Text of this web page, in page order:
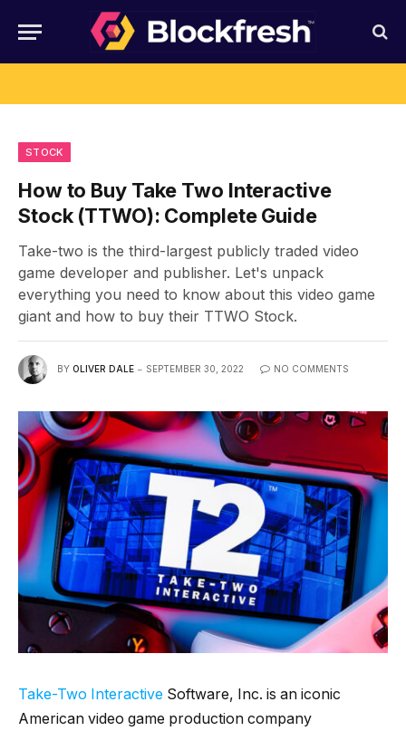
STOCK
How to Buy Take Two Interactive
Stock (TTWO): Complete Guide
Take-two is the third-largest publicly traded video
game developer and publisher. Let's unpack
everything you need to know about this video game
giant and how to buy their TTWO Stock.
BY OLIVER DALE SEPTEMBER 30, 2022 NO COMMENTS
Take-Two Interactive Software, Inc. is an iconic
American video game production company